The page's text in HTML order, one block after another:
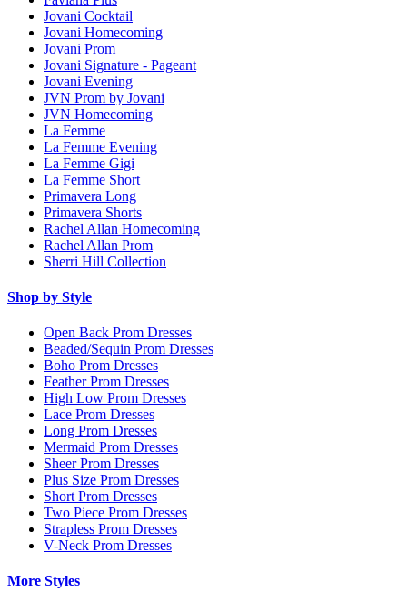
Jovani Cocktail
Jovani Homecoming
Jovani Prom
Jovani Signature - Pageant
Jovani Evening
JVN Prom by Jovani
JVN Homecoming
La Femme
La Femme Evening
La Femme Gigi
La Femme Short
Primavera Long
Primavera Shorts
Rachel Allan Homecoming
Rachel Allan Prom
Sherri Hill Collection
Shop by Style
Open Back Prom Dresses
Beaded/Sequin Prom Dresses
Boho Prom Dresses
Feather Prom Dresses
High Low Prom Dresses
Lace Prom Dresses
Long Prom Dresses
Mermaid Prom Dresses
Sheer Prom Dresses
Plus Size Prom Dresses
Short Prom Dresses
Two Piece Prom Dresses
Strapless Prom Dresses
V-Neck Prom Dresses
More Styles